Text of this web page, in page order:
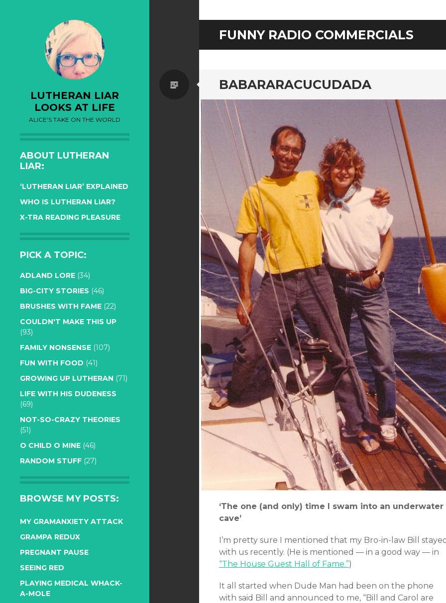
LUTHERAN LIAR
LOOKS AT LIFE
ALICE'S TAKE ON THE WORLD
ABOUT LUTHERAN
LIAR:
‘LUTHERAN LIAR’ EXPLAINED
WHO IS LUTHERAN LIAR?
X-TRA READING PLEASURE
PICK A TOPIC:
ADLAND LORE (34)
BIG-CITY STORIES (46)
BRUSHES WITH FAME (22)
COULDN'T MAKE THIS UP
(93)
FAMILY NONSENSE (107)
FUN WITH FOOD (41)
GROWING UP LUTHERAN (71)
LIFE WITH HIS DUDENESS
(69)
NOT-SO-CRAZY THEORIES
(51)
O CHILD O MINE (46)
RANDOM STUFF (27)
BROWSE MY POSTS:
MY GRAMANXIETY ATTACK
GRAMPA REDUX
PREGNANT PAUSE
SEEING RED
PLAYING MEDICAL WHACK-
A-MOLE
FUNNY RADIO COMMERCIALS
BABARARACUCUDADA
Standard
‘The one (and only) time I swam into an underwater
cave’
I’m pretty sure I mentioned that my Bro-in-law Bill
with us recently. (He is mentioned — in a good way — in
“The House Guest Hall of Fame.”)
It all started when Dude Man had been on the phone
with said Bill and announced to me, “Bill and Carol are